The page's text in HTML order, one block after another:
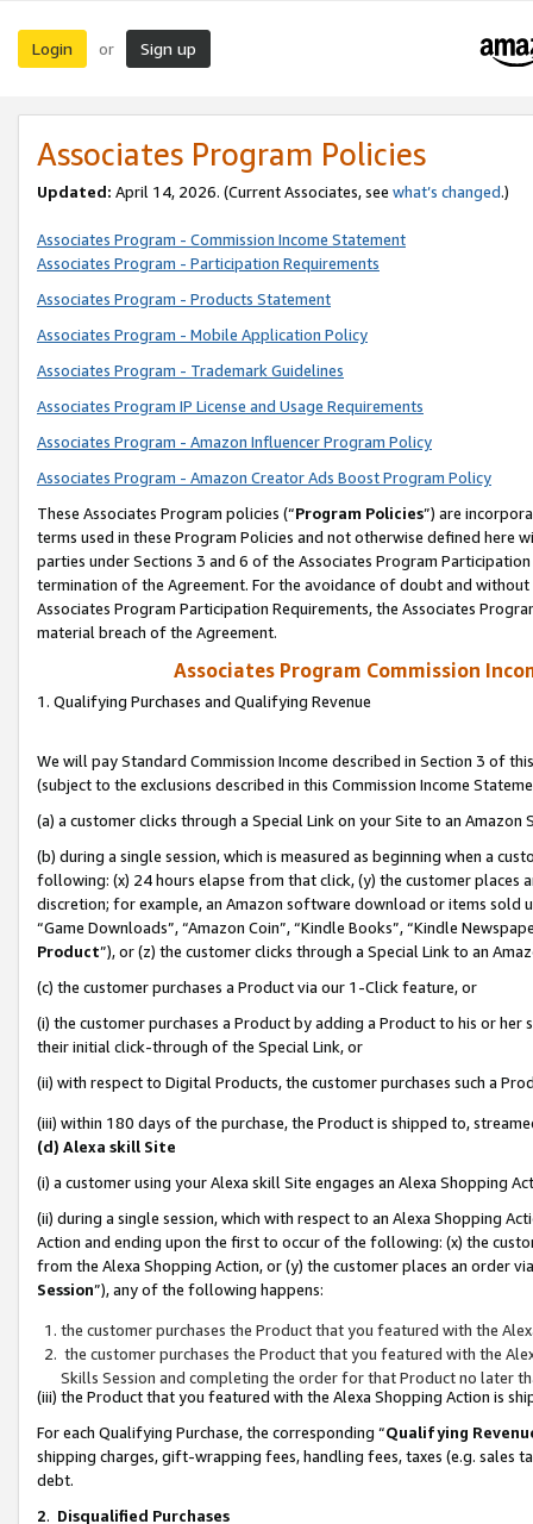
Login or Sign up
Associates Program Policies
Updated: April 14, 2026. (Current Associates, see what’s changed.)
Associates Program - Commission Income Statement
Associates Program - Participation Requirements
Associates Program - Products Statement
Associates Program - Mobile Application Policy
Associates Program - Trademark Guidelines
Associates Program IP License and Usage Requirements
Associates Program - Amazon Influencer Program Policy
Associates Program - Amazon Creator Ads Boost Program Policy
These Associates Program policies (“Program Policies”) are
terms used in these Program Policies and not otherwise defined
parties under Sections 3 and 6 of the Associates Program
termination of the Agreement. For the avoidance of doubt and
Associates Program Participation Requirements, the Associates
material breach of the Agreement.
Associates Program Commission
1. Qualifying Purchases and Qualifying Revenue
We will pay Standard Commission Income described in Section 3 of
(subject to the exclusions described in this Commission Income
(a) a customer clicks through a Special Link on your Site to an Amazon
(b) during a single session, which is measured as beginning when a
following: (x) 24 hours elapse from that click, (y) the customer
discretion; for example, an Amazon software download or items sold
“Game Downloads”, “Amazon Coin”, “Kindle Books”, “Kindle
Product”), or (z) the customer clicks through a Special Link to an
(c) the customer purchases a Product via our 1-Click feature, or
(i) the customer purchases a Product by adding a Product to his or
their initial click-through of the Special Link, or
(ii) with respect to Digital Products, the customer purchases such a
(iii) within 180 days of the purchase, the Product is shipped to,
(d) Alexa skill Site
(i) a customer using your Alexa skill Site engages an Alexa Shopping
(ii) during a single session, which with respect to an Alexa Shopping
Action and ending upon the first to occur of the following: (x) the
from the Alexa Shopping Action, or (y) the customer places an order
Session”), any of the following happens:
the customer purchases the Product that you featured with the
the customer purchases the Product that you featured with the
Skills Session and completing the order for that Product no later
(iii) the Product that you featured with the Alexa Shopping Action is
For each Qualifying Purchase, the corresponding “Qualifying
shipping charges, gift-wrapping fees, handling fees, taxes (e.g. sales
debt.
2. Disqualified Purchases